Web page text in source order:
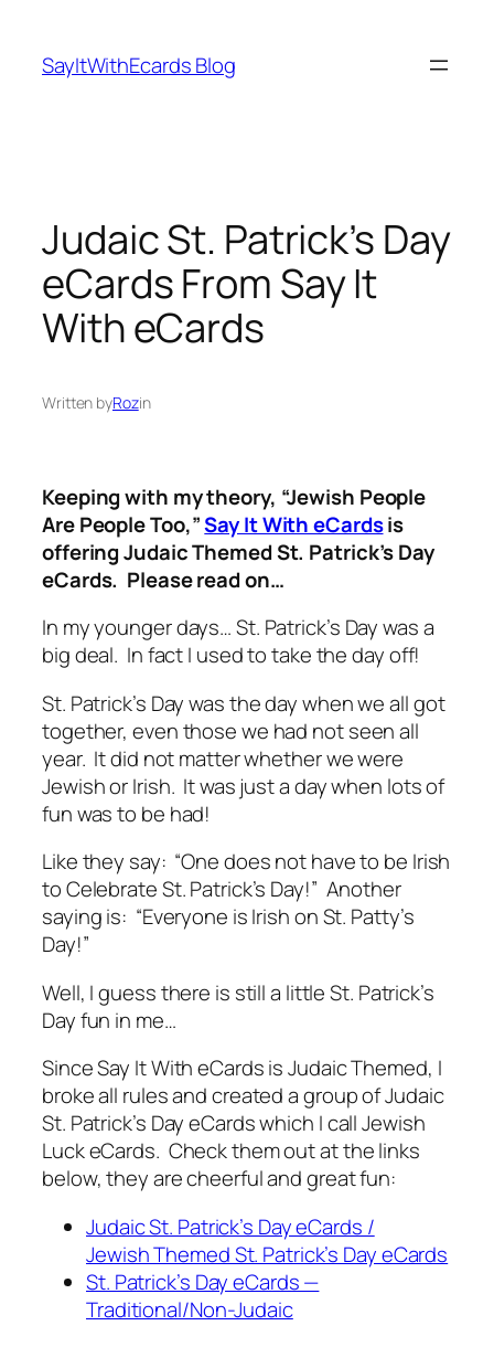
content
SayItWithEcards Blog
Judaic St. Patrick’s Day
eCards From Say It
With eCards
Written byRozin
Keeping with my theory, “Jewish People
Are People Too,”Say It With eCardsis
offering Judaic Themed St. Patrick’s Day
eCards. Please read on…
In my younger days… St. Patrick’s Day was a
big deal. In fact I used to take the day off!
St. Patrick’s Day was the day when we all got
together, even those we had not seen all
year. It did not matter whether we were
Jewish or Irish. It was just a day when lots of
fun was to be had!
Like they say: “One does not have to be Irish
to Celebrate St. Patrick’s Day!” Another
saying is: “Everyone is Irish on St. Patty’s
Day!”
Well, I guess there is still a little St. Patrick’s
Day fun in me…
Since Say It With eCards is Judaic Themed, I
broke all rules and created a group of Judaic
St. Patrick’s Day eCards which I call Jewish
Luck eCards. Check them out at the links
below, they are cheerful and great fun:
Judaic St. Patrick’s Day eCards /
Jewish Themed St. Patrick’s Day eCards
St. Patrick’s Day eCards —
Traditional/Non-Judaic